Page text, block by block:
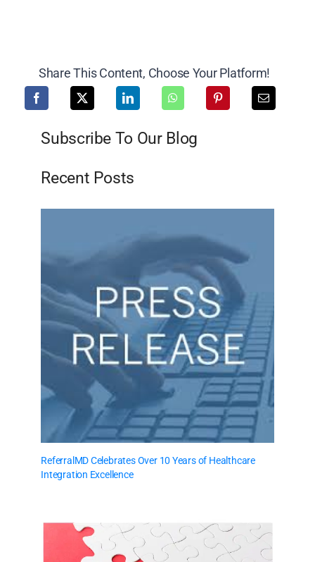
Share This Content, Choose Your Platform!
Subscribe To Our Blog
Recent Posts
ReferralMD Celebrates Over 10 Years of Healthcare
Integration Excellence